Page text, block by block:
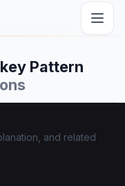
Pattern
and related